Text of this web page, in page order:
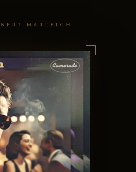
MARLEIGH